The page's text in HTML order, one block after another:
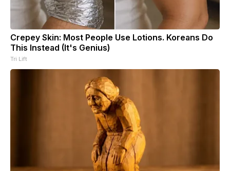
Crepey Skin: Most People Use Lotions. Koreans Do
This Instead (It's Genius)
Tri Lift